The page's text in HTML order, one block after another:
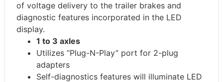
of voltage delivery to the trailer brakes and
diagnostic features incorporated in the LED
display.
1 to 3 axles
Utilizes “Plug-N-Play” port for 2-plug
adapters
Self-diagnostics features will illuminate LED